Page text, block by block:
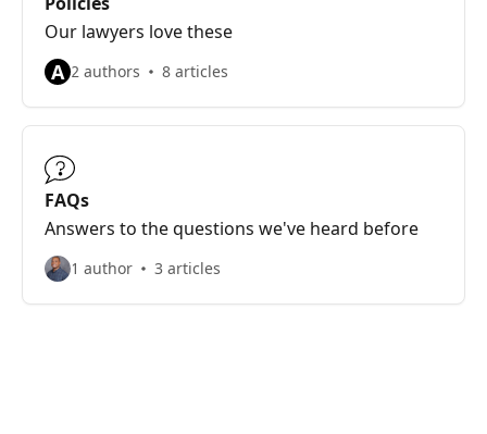
Our lawyers love these
A 2 authors 8 articles
FAQs
Answers to the questions we've heard before
1 author 3 articles